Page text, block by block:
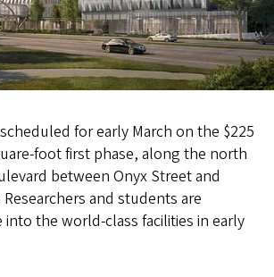
for early March on the $225
foot first phase, along the north
between Onyx Street and
and students are
the world-class facilities in early